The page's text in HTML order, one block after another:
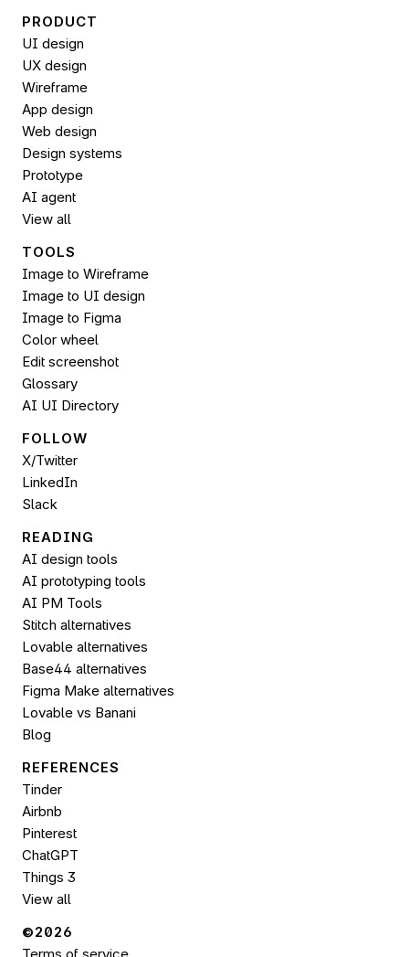
PRODUCT
UI design
UX design
Wireframe
App design
Web design
Design systems
Prototype
AI agent
View all
TOOLS
Image to Wireframe
Image to UI design
Image to Figma
Color wheel
Edit screenshot
Glossary
AI UI Directory
FOLLOW
X/Twitter
LinkedIn
Slack
READING
AI design tools
AI prototyping tools
AI PM Tools
Stitch alternatives
Lovable alternatives
Base44 alternatives
Figma Make alternatives
Lovable vs Banani
Blog
REFERENCES
Tinder
Airbnb
Pinterest
ChatGPT
Things 3
View all
©2026